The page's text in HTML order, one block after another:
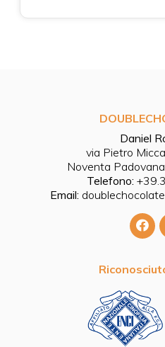
Daniel
via Pietro
Noventa
Telefono:
Email: